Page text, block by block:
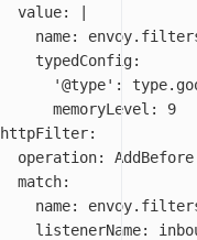
value:
|
name:
typedConfig:
'@type':
memoryLevel: 9
httpFilter:
operation:
AddBefore
match:
name:
listenerName: